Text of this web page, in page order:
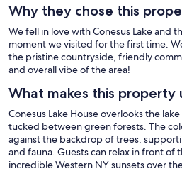
Why they chose this
We fell in love with Conesus Lake and
moment we visited for the first time.
the pristine countryside, friendly
and overall vibe of the area!
What makes this property
Conesus Lake House overlooks the
tucked between green forests. The
against the backdrop of trees,
and fauna. Guests can relax in front of
incredible Western NY sunsets over